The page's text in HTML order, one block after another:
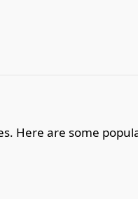
Here are some